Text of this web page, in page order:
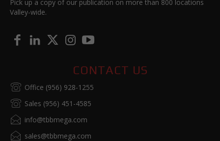
Pick up a copy of our publication on more than 800 locations
Valley-wide.
CONTACT US
Office (956) 928-1255
Sales (956) 451-4585
info@tbbmega.com
sales@tbbmega.com